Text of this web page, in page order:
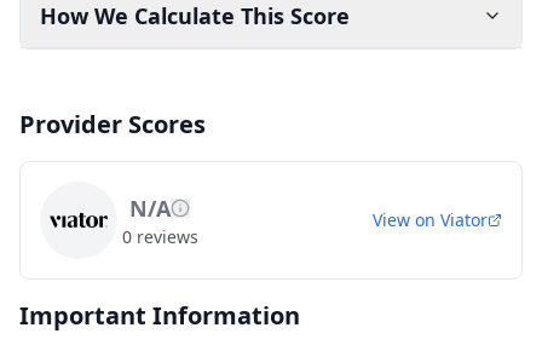
How We Calculate This Score
Provider Scores
N/A
0 reviews
View on Viator
Important Information